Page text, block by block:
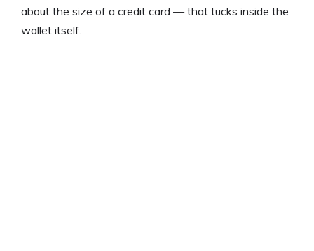
about the size of a credit card — that tucks inside the
wallet itself.